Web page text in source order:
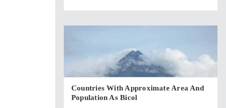
Countries With Approximate Area And
Population As Bicol